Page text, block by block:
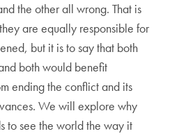
the other all wrong. That is
are equally responsible for
but it is to say that both
both would benefit
ending the conflict and its
We will explore why
to see the world the way it